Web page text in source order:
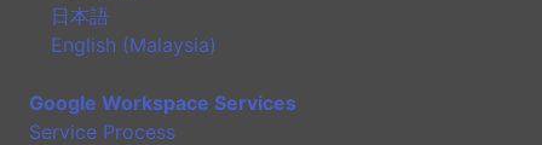
日本語
English (Malaysia)
Google Workspace Services
Service Process